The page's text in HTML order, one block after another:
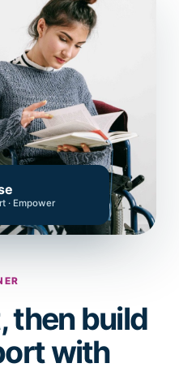
· Empower
then build
with